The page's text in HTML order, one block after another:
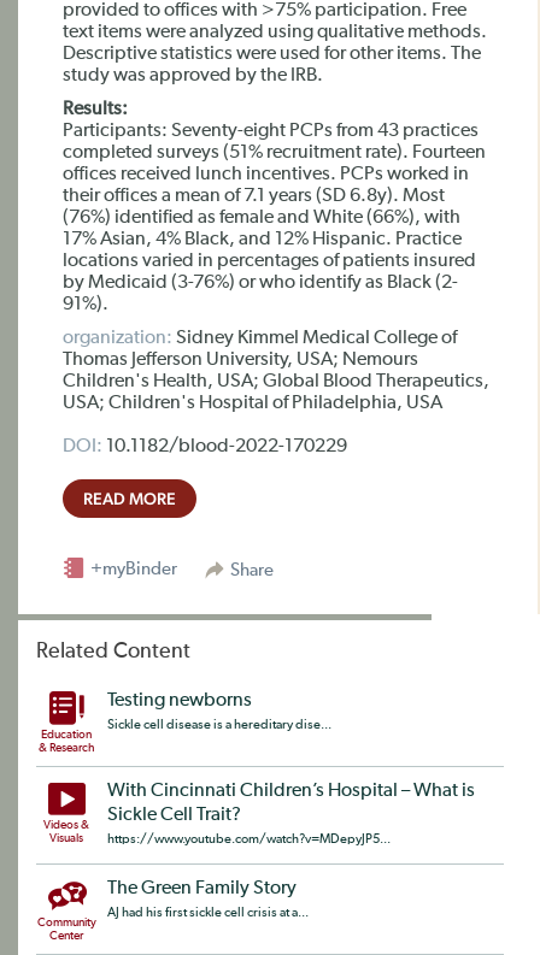
provided to offices with >75% participation. Free
text items were analyzed using qualitative methods.
Descriptive statistics were used for other items. The
study was approved by the IRB.
Results:
Participants: Seventy-eight PCPs from 43 practices
completed surveys (51% recruitment rate). Fourteen
offices received lunch incentives. PCPs worked in
their offices a mean of 7.1 years (SD 6.8y). Most
(76%) identified as female and White (66%), with
17% Asian, 4% Black, and 12% Hispanic. Practice
locations varied in percentages of patients insured
by Medicaid (3-76%) or who identify as Black (2-
91%).
organization: Sidney Kimmel Medical College of
Thomas Jefferson University, USA; Nemours
Children's Health, USA; Global Blood Therapeutics,
USA; Children's Hospital of Philadelphia, USA
DOI: 10.1182/blood-2022-170229
READ MORE
Share
+myBinder
Related Content
Education
& Research
Testing newborns
Sickle cell disease is a hereditary dise...
Videos &
Visuals
With Cincinnati Children’s Hospital – What is
Sickle Cell Trait?
https://www.youtube.com/watch?v=MDepyJP5...
Community
Center
The Green Family Story
AJ had his first sickle cell crisis at a...